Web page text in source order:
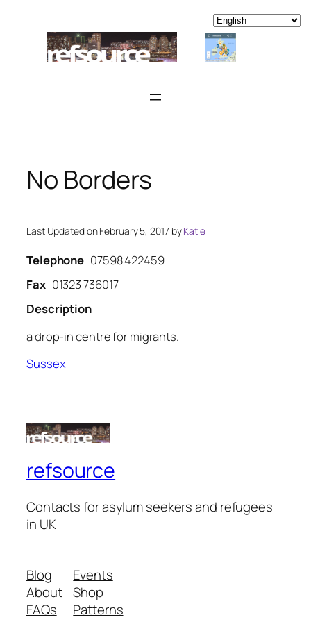
content
No Borders
Last Updated on February 5, 2017 byKatie
Telephone 07598 422459
Fax 01323 736017
Description
a drop-in centre for migrants.
Sussex
refsource
Contacts for asylum seekers and refugees
in UK
Blog
About
FAQs
Events
Shop
Patterns